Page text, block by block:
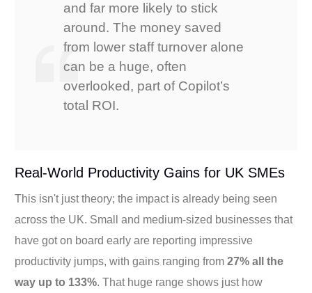
and far more likely to stick
around. The money saved
from lower staff turnover alone
can be a huge, often
overlooked, part of Copilot’s
total ROI.
Real-World Productivity Gains for UK SMEs
This isn't just theory; the impact is already being seen
across the UK. Small and medium-sized businesses that
have got on board early are reporting impressive
productivity jumps, with gains ranging from27% all the
way up to 133%. That huge range shows just how